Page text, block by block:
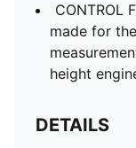
CONTROL
made for
height
DETAILS